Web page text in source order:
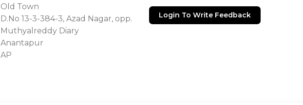
Old Town
D.No 13-3-384-3, Azad Nagar, opp.
Muthyalreddy Diary
Anantapur
AP
Login To Write Feedback